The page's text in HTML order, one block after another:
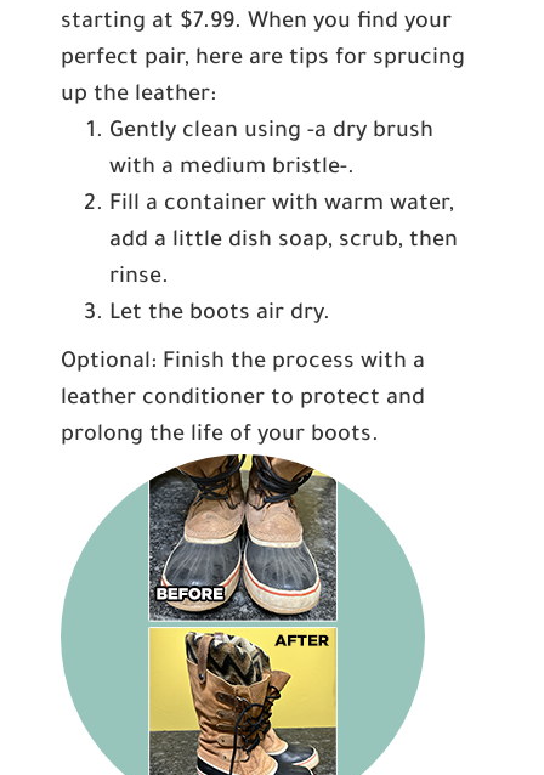
starting at $7.99. When you find your
perfect pair, here are tips for sprucing
up the leather:
Gently clean using -a dry brush
with a medium bristle-.
Fill a container with warm water,
add a little dish soap, scrub, then
rinse.
Let the boots air dry.
Optional: Finish the process with a
leather conditioner to protect and
prolong the life of your boots.